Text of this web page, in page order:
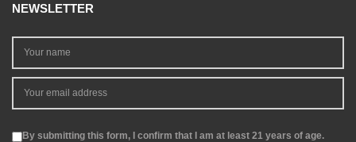
NEWSLETTER
By submitting this form, I confirm that I am at least 21 years of age.